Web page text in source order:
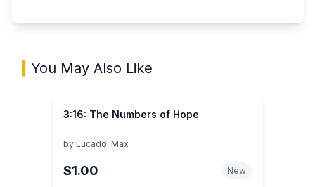
You May Also Like
3:16: The Numbers of Hope
by Lucado, Max
$1.00 New